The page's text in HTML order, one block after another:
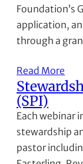
Foundation’s
application,
through a
Read More
(SPI)
Each webinar
stewardship
pastor